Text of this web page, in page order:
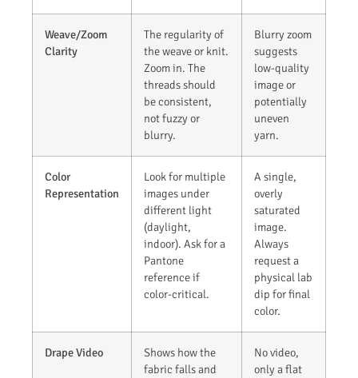
Weave/Zoom
Clarity
The regularity of
the weave or knit.
Zoom in. The
threads should
be consistent,
not fuzzy or
blurry.
Blurry zoom
suggests
low-quality
image or
potentially
uneven
yarn.
Color
Representation
Look for multiple
images under
different light
(daylight,
indoor). Ask for a
Pantone
reference if
color-critical.
A single,
overly
saturated
image.
Always
request a
physical lab
dip for final
color.
Drape Video
Shows how the
fabric falls and
No video,
only a flat